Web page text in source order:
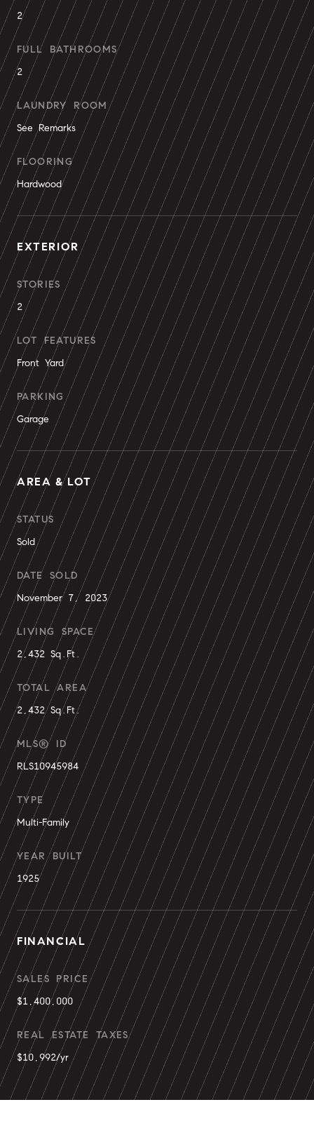
2
FULL BATHROOMS
2
LAUNDRY ROOM
See Remarks
FLOORING
Hardwood
EXTERIOR
STORIES
2
LOT FEATURES
Front Yard
PARKING
Garage
AREA & LOT
STATUS
Sold
DATE SOLD
November 7, 2023
LIVING SPACE
2,432 Sq.Ft.
TOTAL AREA
2,432 Sq.Ft.
MLS® ID
RLS10945984
TYPE
Multi-Family
YEAR BUILT
1925
FINANCIAL
SALES PRICE
$1,400,000
REAL ESTATE TAXES
$10,992/yr